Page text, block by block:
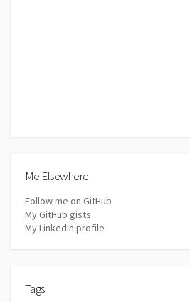
Me Elsewhere
Follow me on GitHub
My GitHub gists
My LinkedIn profile
Tags